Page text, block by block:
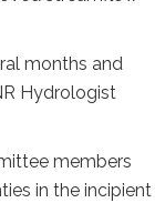
months and
Hydrologist
members
in the incipient